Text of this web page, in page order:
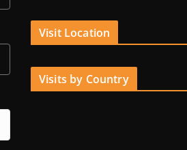
Visit Location
Visits by Country